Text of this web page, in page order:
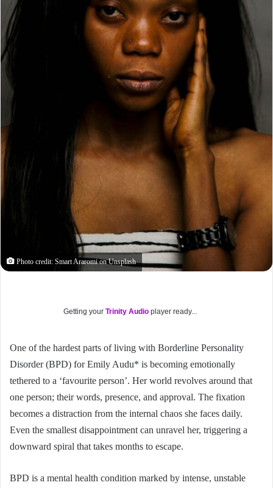
Photo credit: Smart Araromi on Unsplash
Getting yourTrinity Audio player ready...
One of the hardest parts of living with Borderline Personality
Disorder (BPD) for Emily Audu* is becoming emotionally
tethered to a ‘favourite person’. Her world revolves around that
one person; their words, presence, and approval. The fixation
becomes a distraction from the internal chaos she faces daily.
Even the smallest disappointment can unravel her, triggering a
downward spiral that takes months to escape.
BPD is a mental health condition marked by intense, unstable